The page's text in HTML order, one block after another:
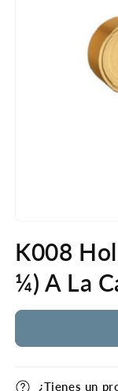
1
in
modal
K008
¼) A La
¿Tienes un